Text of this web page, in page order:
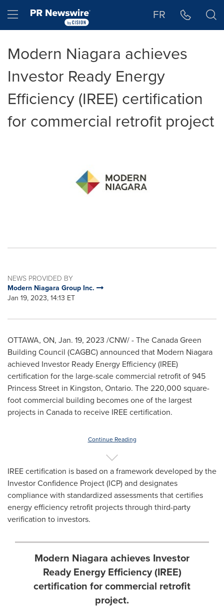
Hamburger menu FR
Modern Niagara achieves
Investor Ready Energy
Efficiency (IREE) certification
for commercial retrofit project
NEWS PROVIDED BY
Modern Niagara Group Inc.
Jan 19, 2023, 14:13 ET
OTTAWA, ON, Jan. 19, 2023 /CNW/ - The Canada Green
Building Council (CAGBC) announced that Modern Niagara
achieved Investor Ready Energy Efficiency (IREE)
certification for the large-scale commercial retrofit of 945
Princess Street in Kingston, Ontario. The 220,000 square-
foot commercial building becomes one of the largest
projects in Canadato receive IREE certification.
Continue Reading
IREE certification is based on a framework developed by the
Investor Confidence Project (ICP) and designates
compliance with standardized assessments that certifies
energy efficiency retrofit projects through third-party
verification to investors.
Modern Niagara achieves Investor
Ready Energy Efficiency (IREE)
certification for commercial retrofit
project.